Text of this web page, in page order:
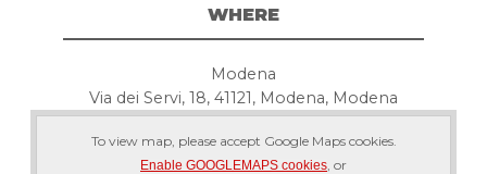
WHERE
Modena
Via dei Servi, 18, 41121, Modena, Modena
To view map, please accept Google Maps cookies.
Enable GOOGLEMAPS cookies , or